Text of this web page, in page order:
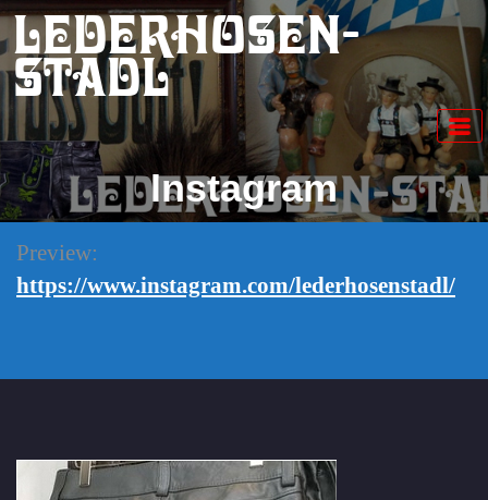
Skip
content
Lederhosen-
Stadl
Instagram
Preview:
https://www.instagram.com/lederhosenstadl/